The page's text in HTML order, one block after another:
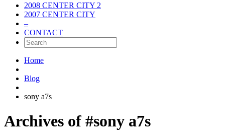
2008 CENTER CITY 2
2007 CENTER CITY
–
CONTACT
Home
Blog
sony a7s
Archives of #sony a7s